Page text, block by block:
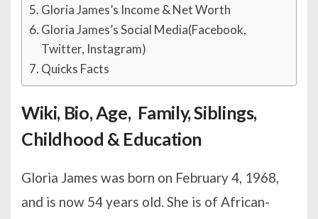
Gloria James’s Income & Net Worth
Gloria James’s Social Media(Facebook,
Twitter, Instagram)
Quicks Facts
Wiki, Bio, Age, Family, Siblings,
Childhood & Education
Gloria James was born on February 4, 1968,
and is now 54 years old. She is of African-